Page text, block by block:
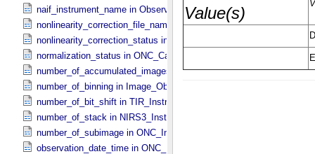
naif_instrument_name in Observation_​Information
nonlinearity_correction_file_name in
nonlinearity_correction_status in
normalization_status in ONC_​Calibration_​Data_​Information
number_of_accumulated_images in TIR_​Instrument_​Attributes
number_of_binning in Image_​Observation_​Information
number_of_bit_shift in TIR_​Instrument_​Attributes
number_of_stack in NIRS3_​Instrument_​Attributes
number_of_subimage in ONC_​Image_​Information
observation_date_time in ONC_​Band_​Information